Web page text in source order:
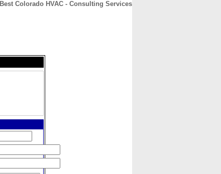
Best Colorado HVAC - Consulting Services